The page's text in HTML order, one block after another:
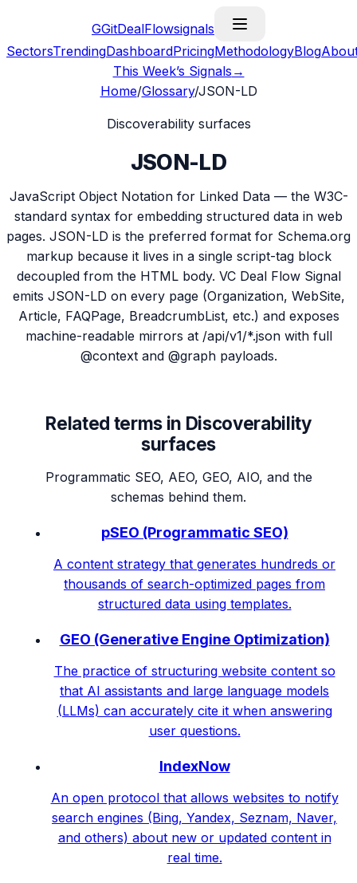
GGitDealFlowsignals
SectorsTrendingDashboardPricingMethodologyBlog
This Week’s Signals →
Home/Glossary/JSON-LD
Discoverability surfaces
JSON-LD
JavaScript Object Notation for Linked Data — the W3C-
standard syntax for embedding structured data in web
pages. JSON-LD is the preferred format for Schema.org
markup because it lives in a single script-tag block
decoupled from the HTML body. VC Deal Flow Signal
emits JSON-LD on every page (Organization, WebSite,
Article, FAQPage, BreadcrumbList, etc.) and exposes
machine-readable mirrors at /api/v1/*.json with full
@context and @graph payloads.
Related terms in Discoverability
surfaces
Programmatic SEO, AEO, GEO, AIO, and the
schemas behind them.
pSEO (Programmatic SEO)
A content strategy that generates hundreds or
thousands of search-optimized pages from
structured data using templates.
GEO (Generative Engine Optimization)
The practice of structuring website content so
that AI assistants and large language models
(LLMs) can accurately cite it when answering
user questions.
IndexNow
An open protocol that allows websites to notify
search engines (Bing, Yandex, Seznam, Naver,
and others) about new or updated content in
real time.